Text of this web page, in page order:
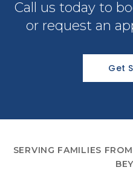
Call us today to
or request an
Get
SERVING FAMILIES